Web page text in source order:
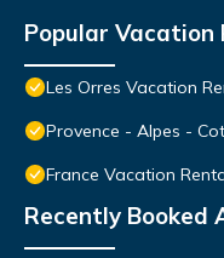
Popular
Les Orres Vacation
Provence - Alpes -
France Vacation
Recently Booked